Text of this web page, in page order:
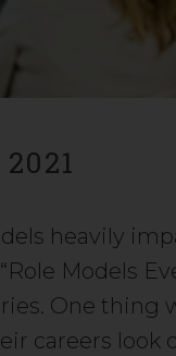
heavily
Models
One thing
careers look